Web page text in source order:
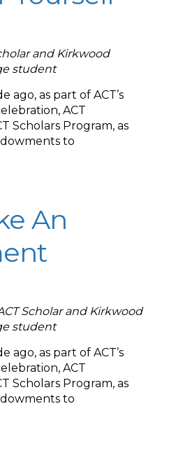
and Kirkwood
student
ago, as part of ACT’s
ACT
Scholars Program, as
to
An
Scholar and Kirkwood
student
ago, as part of ACT’s
ACT
Scholars Program, as
to